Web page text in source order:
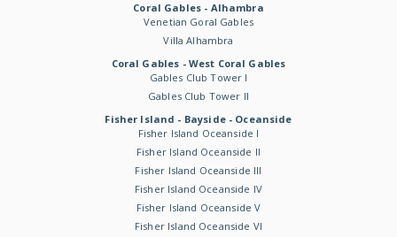
Coral Gables - Alhambra
Venetian Goral Gables
Villa Alhambra
Coral Gables - West Coral Gables
Gables Club Tower I
Gables Club Tower II
Fisher Island - Bayside - Oceanside
Fisher Island Oceanside I
Fisher Island Oceanside II
Fisher Island Oceanside III
Fisher Island Oceanside IV
Fisher Island Oceanside V
Fisher Island Oceanside VI